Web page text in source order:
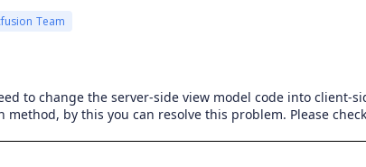
Team
to change the server-side view model code into client-
by this you can resolve this problem. Please